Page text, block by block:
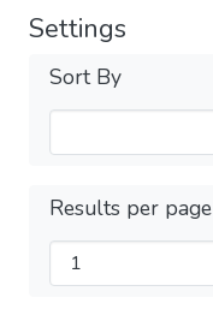
Settings
Sort By
Results per page